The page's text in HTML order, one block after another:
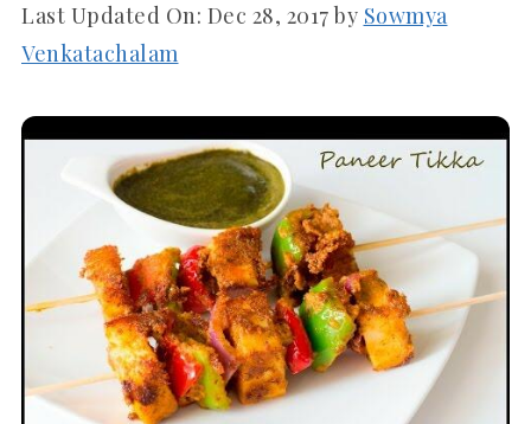
Last Updated On: Dec 28, 2017by Sowmya
Venkatachalam